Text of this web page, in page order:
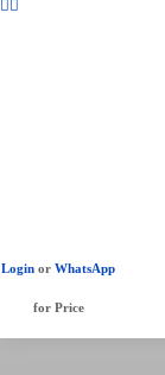
Login or WhatsApp
for Price